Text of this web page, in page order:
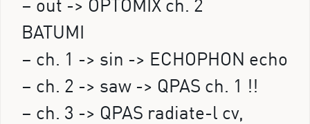
– out -> OPTOMIX ch. 2
BATUMI
– ch. 1 -> sin -> ECHOPHON echo
– ch. 2 -> saw -> QPAS ch. 1 !!
– ch. 3 -> QPAS radiate-l cv,